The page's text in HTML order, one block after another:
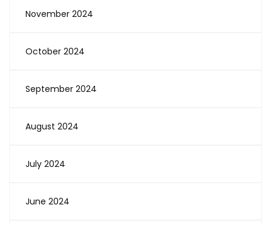
November 2024
October 2024
September 2024
August 2024
July 2024
June 2024